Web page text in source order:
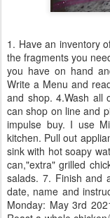
1. Have an inventory
the fragments you
you have on hand
Write a Menu and
and shop. 4.Wash all
can shop on line and
impulse buy. I use
kitchen. Pull out
sink with hot soapy
can,"extra" grilled
salads. 7. Finish and
date, name and
Monday: May 3rd